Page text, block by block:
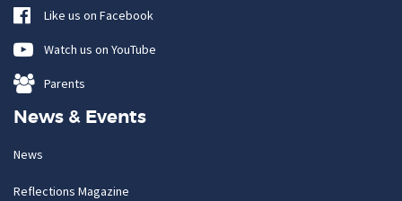
Like us on Facebook
Watch us on YouTube
Parents
News & Events
News
Reflections Magazine